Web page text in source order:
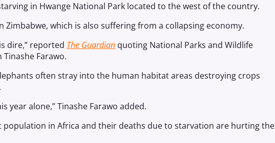
in Hwange National Park located to the west of the country.
Zimbabwe, which is also suffering from a collapsing economy.
dire,” reported The Guardian quoting National Parks and Wildlife
Farawo.
often stray into the human habitat areas destroying crops
year alone,” Tinashe Farawo added.
population in Africa and their deaths due to starvation are hurting the